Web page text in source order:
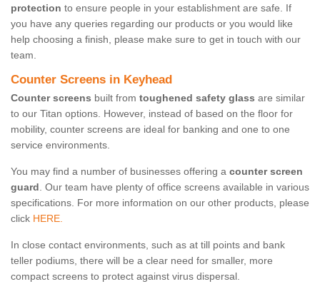
protection to ensure people in your establishment are safe. If
you have any queries regarding our products or you would like
help choosing a finish, please make sure to get in touch with our
team.
Counter Screens in Keyhead
Counter screens built from toughened safety glass are similar
to our Titan options. However, instead of based on the floor for
mobility, counter screens are ideal for banking and one to one
service environments.
You may find a number of businesses offering a counter screen
guard. Our team have plenty of office screens available in various
specifications. For more information on our other products, please
click HERE.
In close contact environments, such as at till points and bank
teller podiums, there will be a clear need for smaller, more
compact screens to protect against virus dispersal.